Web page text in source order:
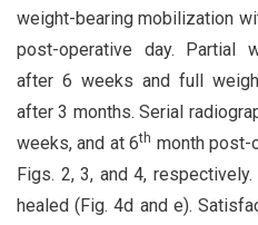
weight-bearing mobilization
post-operative day. Partial
after 6 weeks and full
after 3 months. Serial
weeks, and at 6th month post-
Figs. 2, 3, and 4,
healed (Fig. 4d and e).